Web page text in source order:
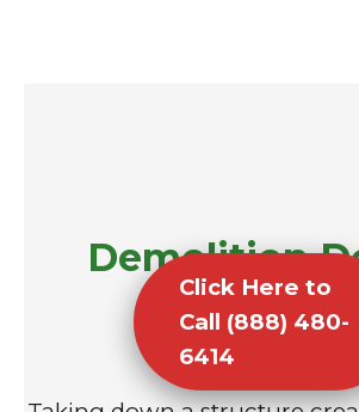
Demolition
Removal
Click Here to
Call (888) 480-
6414